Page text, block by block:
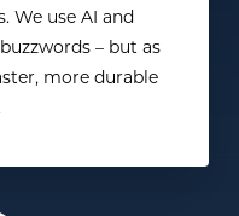
We use AI and
– but as
more durable